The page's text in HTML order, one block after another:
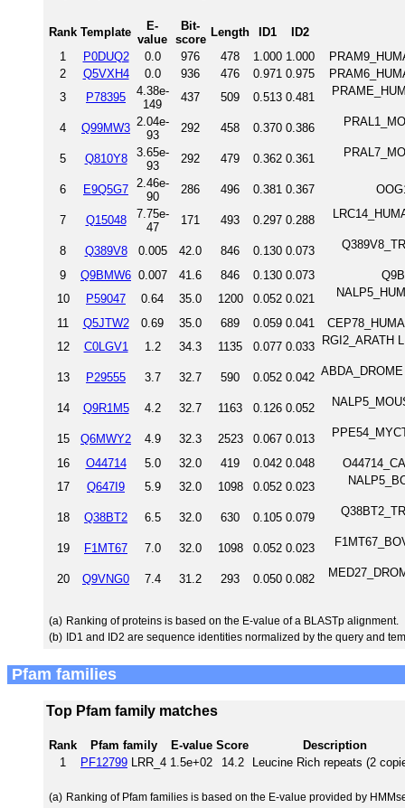
Rank Template
E-
value
Bit-
score
Length ID1
ID2
1
P0DUQ2 0.0 976 478 1.000 1.000
2
Q5VXH4 0.0 936 476 0.971 0.975
3
P78395
4.38e-
149
437 509 0.513 0.481
4 Q99MW3 2.04e-
93
292 458 0.370 0.386
5 Q810Y8
3.65e-
93
292 479 0.362 0.361
6 E9Q5G7
2.46e-
90
286 496 0.381 0.367
7 Q15048
7.75e-
47
171 493 0.297 0.288
8 Q389V8 0.005 42.0 846 0.130 0.073
9 Q9BMW6 0.007 41.6 846 0.130 0.073
10
P59047 0.64 35.0 1200 0.052 0.021
11 Q5JTW2 0.69 35.0 689 0.059 0.041
12
C0LGV1 1.2 34.3 1135 0.077 0.033 RGI2_ARATH
13 P29555 3.7 32.7 590 0.052 0.042
14 Q9R1M5 4.2 32.7 1163 0.126 0.052
15 Q6MWY2 4.9 32.3 2523 0.067 0.013
16 O44714 5.0 32.0 419 0.042 0.048
17
Q647I9 5.9 32.0 1098 0.052 0.023
18 Q38BT2 6.5 32.0 630 0.105 0.079
19 F1MT67 7.0 32.0 1098 0.052 0.023
20 Q9VNG0 7.4 31.2 293 0.050 0.082
(a) Ranking of proteins is based on the E-value of a BLASTp alignment.
(b) ID1 and ID2 are sequence identities normalized by the query and
Pfam families
Top Pfam family matches
Rank Pfam family E-value Score
Description
1
PF12799 LRR_4 1.5e+02 14.2 Leucine Rich repeats (2
(a) Ranking of Pfam families is based on the E-value provided by